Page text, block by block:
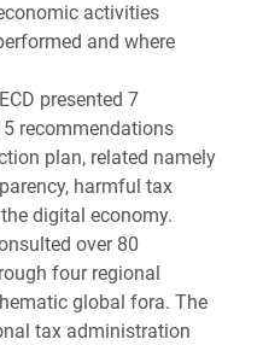
activities
and where
presented 7
recommendations
plan, related namely
harmful tax
digital economy.
over 80
four regional
global fora. The
tax administration